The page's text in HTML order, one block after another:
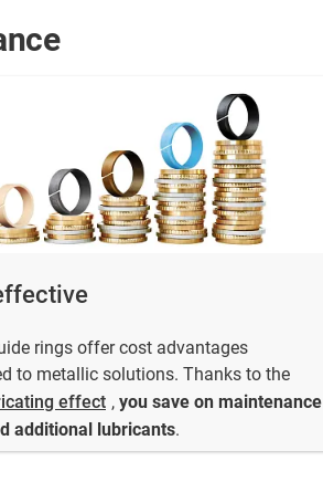
rings offer cost advantages
to metallic solutions. Thanks to the
effect , you save on maintenance
additional lubricants.